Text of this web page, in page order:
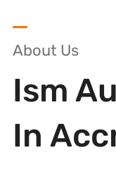
About Us
Ism
In